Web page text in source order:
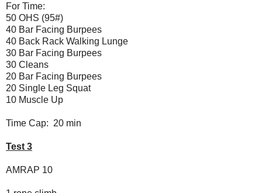
For Time:
50 OHS (95#)
40 Bar Facing Burpees
40 Back Rack Walking Lunge
30 Bar Facing Burpees
30 Cleans
20 Bar Facing Burpees
20 Single Leg Squat
10 Muscle Up
Time Cap: 20 min
Test 3
AMRAP 10